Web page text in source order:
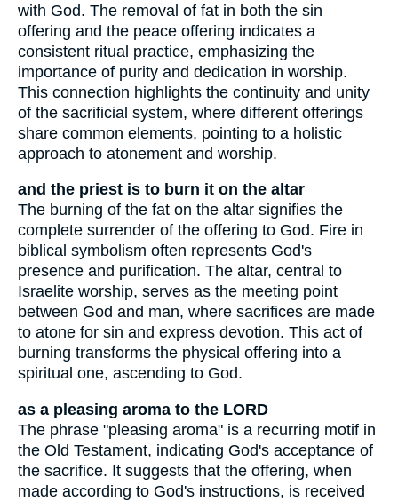
with God. The removal of fat in both the sin
offering and the peace offering indicates a
consistent ritual practice, emphasizing the
importance of purity and dedication in worship.
This connection highlights the continuity and unity
of the sacrificial system, where different offerings
share common elements, pointing to a holistic
approach to atonement and worship.
and the priest is to burn it on the altar
The burning of the fat on the altar signifies the
complete surrender of the offering to God. Fire in
biblical symbolism often represents God's
presence and purification. The altar, central to
Israelite worship, serves as the meeting point
between God and man, where sacrifices are made
to atone for sin and express devotion. This act of
burning transforms the physical offering into a
spiritual one, ascending to God.
as a pleasing aroma to the LORD
The phrase "pleasing aroma" is a recurring motif in
the Old Testament, indicating God's acceptance of
the sacrifice. It suggests that the offering, when
made according to God's instructions, is received